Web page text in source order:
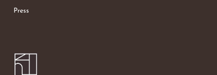
Press